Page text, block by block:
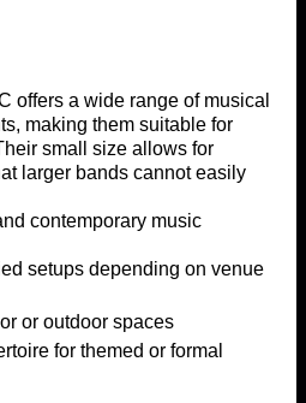
offers a wide range of musical
making them suitable for
small size allows for
larger bands cannot easily
contemporary music
setups depending on venue
or outdoor spaces
for themed or formal